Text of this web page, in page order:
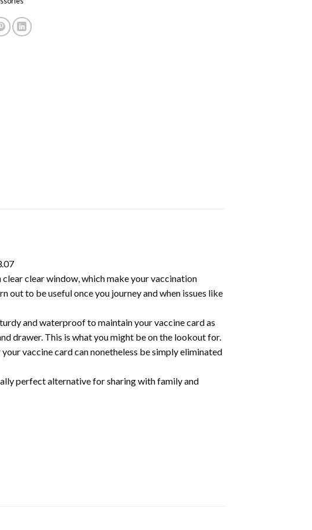
clear window, which make your vaccination
out to be useful once you journey and when issues like
and waterproof to maintain your vaccine card as
drawer. This is what you might be on the lookout for.
vaccine card can nonetheless be simply eliminated
perfect alternative for sharing with family and